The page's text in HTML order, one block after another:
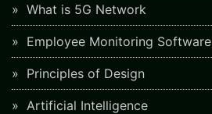
What is 5G Network
Employee Monitoring Software
Principles of Design
Artificial Intelligence